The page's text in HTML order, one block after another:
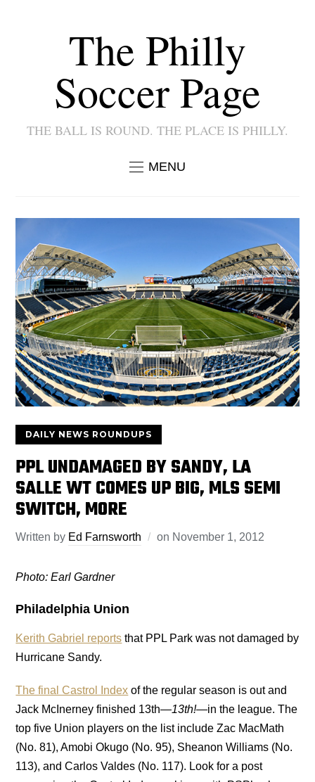
The Philly
Soccer Page
THE BALL IS ROUND. THE PLACE IS PHILLY.
MENU
DAILY NEWS ROUNDUPS
PPL UNDAMAGED BY SANDY, LA
SALLE WT COMES UP BIG, MLS SEMI
SWITCH, MORE
Written by Ed Farnsworth on November 1, 2012
Photo: Earl Gardner
Philadelphia Union
Kerith Gabriel reports that PPL Park was not damaged by
Hurricane Sandy.
The final Castrol Index of the regular season is out and
Jack McInerney finished 13th—13th!—in the league. The
top five Union players on the list include Zac MacMath
(No. 81), Amobi Okugo (No. 95), Sheanon Williams (No.
113), and Carlos Valdes (No. 117). Look for a post